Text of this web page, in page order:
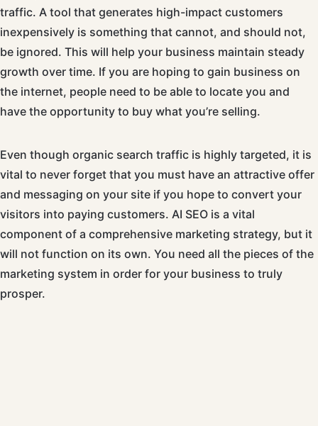
traffic. A tool that generates high-impact customers
inexpensively is something that cannot, and should not,
be ignored. This will help your business maintain steady
growth over time. If you are hoping to gain business on
the internet, people need to be able to locate you and
have the opportunity to buy what you’re selling.
Even though organic search traffic is highly targeted, it is
vital to never forget that you must have an attractive offer
and messaging on your site if you hope to convert your
visitors into paying customers. AI SEO is a vital
component of a comprehensive marketing strategy, but it
will not function on its own. You need all the pieces of the
marketing system in order for your business to truly
prosper.